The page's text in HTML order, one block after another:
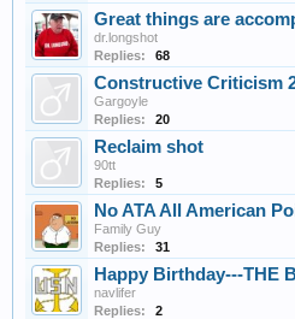
Great things are
dr.longshot
Replies:
68
Constructive Criticism
Gargoyle
Replies:
20
Reclaim shot
90tt
Replies:
5
No ATA All American
Family Guy
Replies:
31
Happy Birthday---THE
navlifer
Replies:
2